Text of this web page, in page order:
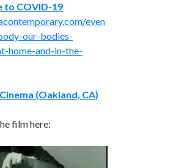
to COVID-19
even
our-bodies-
home-and-in-the-
(Oakland, CA)
film here: